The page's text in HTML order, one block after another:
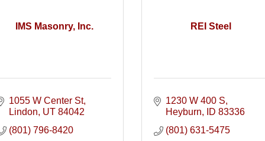
IMS Masonry, Inc.
1055 W Center St
Lindon UT 84042
(801) 796-8420
REI Steel
1230 W 400 S
Heyburn
ID 83336
(801) 631-5475